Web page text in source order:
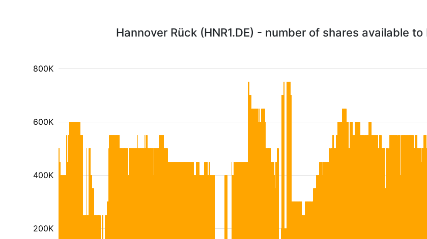
Hannover Rück (HNR1.DE) - number of shares available
200K
400K
600K
800K